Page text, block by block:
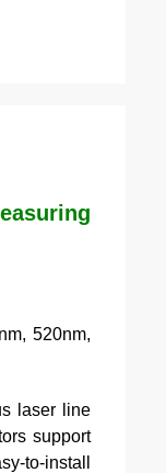
520nm,
laser line
support
to-install